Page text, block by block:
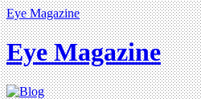
Eye Magazine
Eye Magazine